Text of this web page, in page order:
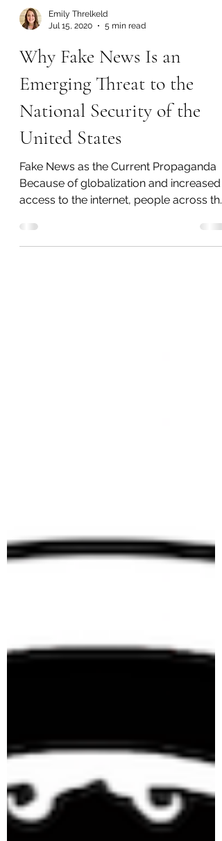
Jul 15, 2020
5 min read
Why Fake News Is an
Emerging Threat to the
National Security of the
United States
Fake News as the Current Propaganda
access to the internet, people across the
world are able to...